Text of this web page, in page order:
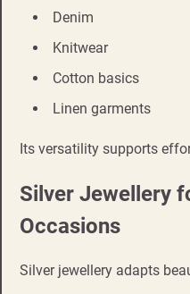
Denim
Knitwear
Cotton basics
Linen garments
Its versatility supports
Silver Jewellery
Occasions
Silver jewellery adapts